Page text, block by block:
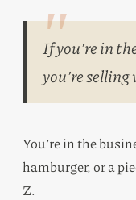
If you’re in
you’re
You’re in the
hamburger, or a
Z.